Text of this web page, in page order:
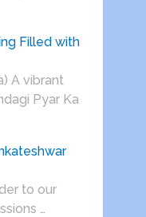
Filled with
A vibrant
Pyar Ka
to our
…